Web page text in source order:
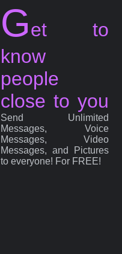
Get to
know
people
close to you
Send Unlimited
Messages, Voice
Messages, Video
Messages, and Pictures
to everyone! For FREE!